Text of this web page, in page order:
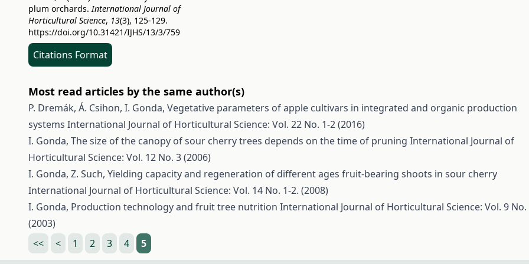
plum orchards.International Journal of
Horticultural Science, 13(3), 125-129.
https://doi.org/10.31421/IJHS/13/3/759
Citations Format
Most read articles by the same author(s)
P. Dremák, Á. Csihon, I. Gonda, Vegetative parameters of apple cultivars in integrated and organic production
systems International Journal of Horticultural Science: Vol. 22 No. 1-2 (2016)
I. Gonda, The size of the canopy of sour cherry trees depends on the time of pruning International Journal of
Horticultural Science: Vol. 12 No. 3 (2006)
I. Gonda, Z. Such, Yielding capacity and regeneration of different ages fruit-bearing shoots in sour cherry
International Journal of Horticultural Science: Vol. 14 No. 1-2. (2008)
I. Gonda, Production technology and fruit tree nutrition International Journal of Horticultural Science: Vol. 9 No.
(2003)
<<
< 1 2 3 4 5